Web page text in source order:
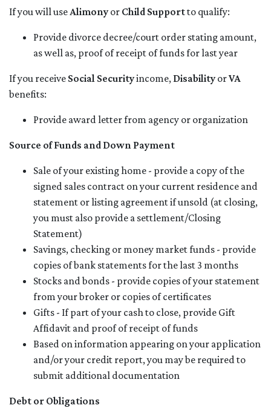
If you will useAlimonyor Child Supportto qualify:
Provide divorce decree/court order stating amount,
as well as, proof of receipt of funds for last year
If you receive Social Securityincome,DisabilityorVA
benefits:
Provide award letter from agency or organization
Source of Funds and Down Payment
Sale of your existing home - provide a copy of the
signed sales contract on your current residence and
statement or listing agreement if unsold (at closing,
you must also provide a settlement/Closing
Statement)
Savings, checking or money market funds - provide
copies of bank statements for the last 3 months
Stocks and bonds - provide copies of your statement
from your broker or copies of certificates
Gifts - If part of your cash to close, provide Gift
Affidavit and proof of receipt of funds
Based on information appearing on your application
and/or your credit report, you may be required to
submit additional documentation
Debt or Obligations